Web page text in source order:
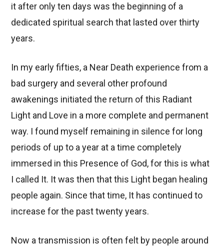
it after only ten days was the beginning of a
dedicated spiritual search that lasted over thirty
years.
In my early fifties, a Near Death experience from a
bad surgery and several other profound
awakenings initiated the return of this Radiant
Light and Love in a more complete and permanent
way. I found myself remaining in silence for long
periods of up to a year at a time completely
immersed in this Presence of God, for this is what
I called It. It was then that this Light began healing
people again. Since that time, It has continued to
increase for the past twenty years.
Now a transmission is often felt by people around